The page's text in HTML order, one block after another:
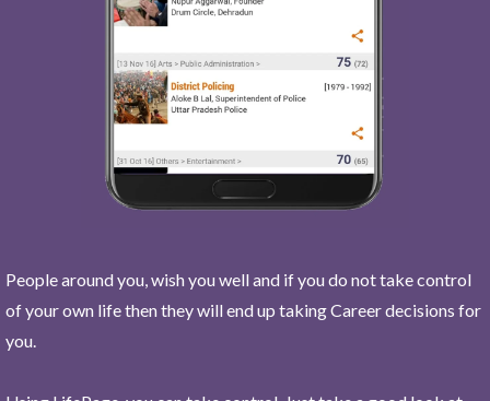
People around you, wish you well and if you do not take control
of your own life then they will end up taking Career decisions for
you.